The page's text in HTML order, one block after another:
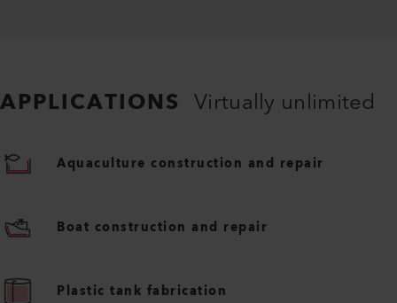
APPLICATIONS Virtually unlimited
Aquaculture construction and repair
Boat construction and repair
Plastic tank fabrication